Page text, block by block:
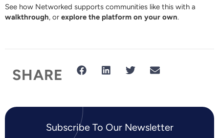
See how Networked supports communities like this with a
walkthrough, or explore the platform on your own.
SHARE
Subscribe To Our Newsletter​